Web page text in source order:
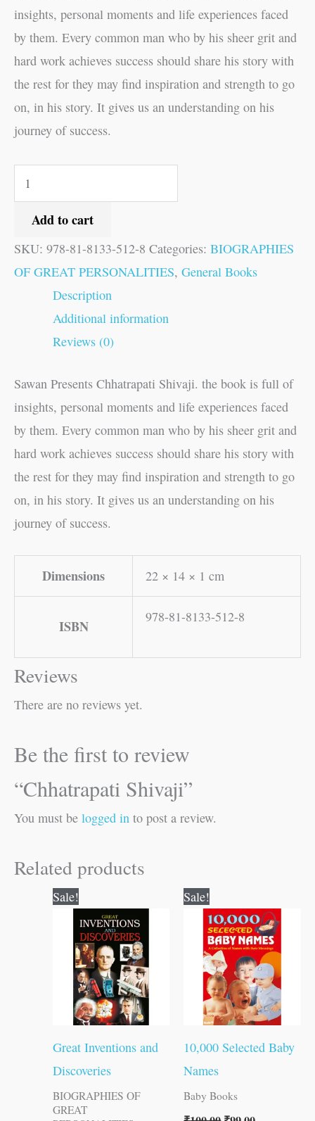
insights, personal moments and life experiences faced
by them. Every common man who by his sheer grit and
hard work achieves success should share his story with
the rest for they may find inspiration and strength to go
on, in his story. It gives us an understanding on his
journey of success.
Add to cart
SKU: 978-81-8133-512-8 Categories: BIOGRAPHIES
OF GREAT PERSONALITIES, General Books
Description
Additional information
Reviews (0)
Sawan Presents Chhatrapati Shivaji. the book is full of
insights, personal moments and life experiences faced
by them. Every common man who by his sheer grit and
hard work achieves success should share his story with
the rest for they may find inspiration and strength to go
on, in his story. It gives us an understanding on his
journey of success.
Dimensions 22 × 14 × 1 cm
ISBN
978-81-8133-512-8
Reviews
There are no reviews yet.
Be the first to review
“Chhatrapati Shivaji”
You must be logged in to post a review.
Related products
Sale!
Great Inventions and
Discoveries
BIOGRAPHIES OF
GREAT
price
was:
₹150.00.
price
is:
₹149.00.
Sale!
10,000 Selected Baby
Names
Baby Books
price
was:
₹100.00.
price
is:
₹99.00.